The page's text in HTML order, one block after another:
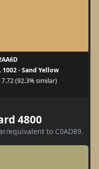
1002 - Sand Yellow
7.72 (92.3% similar)
4800
equivalent to C0AD89.